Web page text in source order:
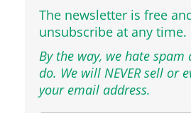
The newsletter is free
unsubscribe at any time.
By the way, we hate spam
do. We will NEVER sell or
your email address.